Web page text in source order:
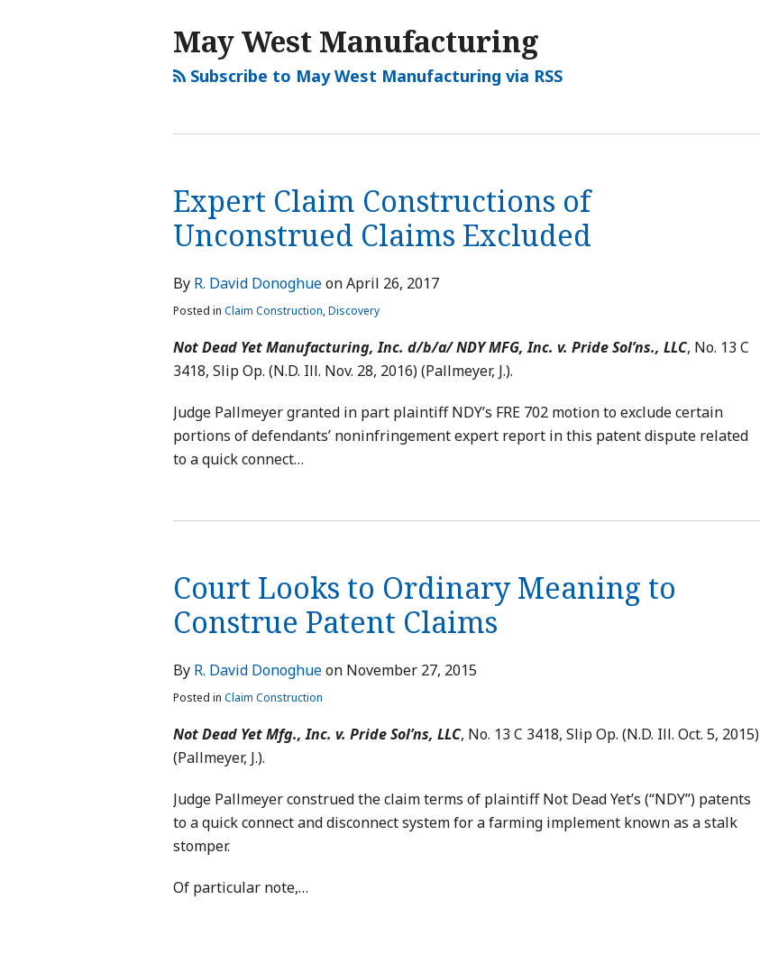
May West Manufacturing
Subscribe to May West Manufacturing via RSS
Expert Claim Constructions of
Unconstrued Claims Excluded
By R. David DonoghueonApril 26, 2017
Posted in Claim Construction,Discovery
Not Dead Yet Manufacturing, Inc. d/b/a/ NDY MFG, Inc. v. Pride Sol’ns., LLC, No. 13 C
3418, Slip Op. (N.D. Ill. Nov. 28, 2016) (Pallmeyer, J.).
Judge Pallmeyer granted in part plaintiff NDY’s FRE 702 motion to exclude certain
portions of defendants’ noninfringement expert report in this patent dispute related
to a quick connect…
Court Looks to Ordinary Meaning to
Construe Patent Claims
By R. David Donoghueon November 27, 2015
Posted in Claim Construction
Not Dead Yet Mfg., Inc. v. Pride Sol’ns, LLC, No. 13 C 3418, Slip Op. (N.D. Ill. Oct. 5, 2015)
(Pallmeyer, J.).
Judge Pallmeyer construed the claim terms of plaintiff Not Dead Yet’s (“NDY”) patents
to a quick connect and disconnect system for a farming implement known as a stalk
stomper.
Of particular note,…